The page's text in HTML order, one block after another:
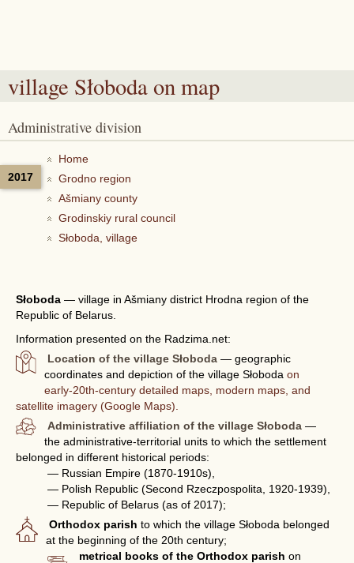
village Słobodaon map
Administrative division
2017
Home
Grodno region
Ašmiany county
Grodinskiy rural council
Słoboda, village
Słoboda — village in Ašmiany district Hrodna region of the
Republic of Belarus.
Information presented on the Radzima.net:
Location of the village Słoboda — geographic
coordinates and depiction of the village Słobodaon
early-20th-century detailed maps, modern maps, and
satellite imagery (Google Maps).
Administrative affiliation of the village Słoboda —
the administrative-territorial units to which the settlement
belonged in different historical periods:
— Russian Empire (1870-1910s),
— Polish Republic (Second Rzeczpospolita, 1920-1939),
— Republic of Belarus (as of 2017);
Orthodox parish to which the village Słoboda belonged
at the beginning of the 20th century;
metrical books of the Orthodox parish on